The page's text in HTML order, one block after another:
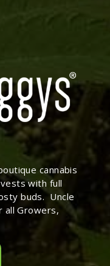
cannabis
with full
buds. Uncle
all Growers,